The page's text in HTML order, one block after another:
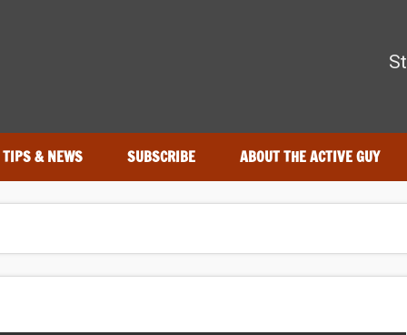
TIPS & NEWS SUBSCRIBE ABOUT THE ACTIVE GUY